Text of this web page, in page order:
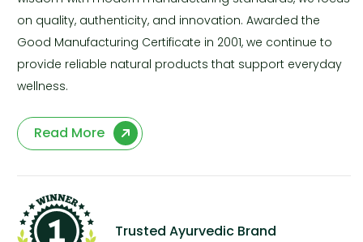
on quality, authenticity, and innovation. Awarded the
Good Manufacturing Certificate in 2001, we continue to
provide reliable natural products that support everyday
wellness.
Read More
Trusted Ayurvedic Brand